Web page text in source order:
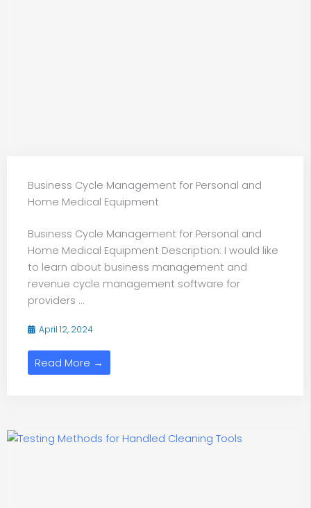
Business Cycle Management for Personal and
Home Medical Equipment
Business Cycle Management for Personal and
Home Medical Equipment Description: I would like
to learn about business management and
revenue cycle management software for
providers ...
April 12, 2024
Read More →